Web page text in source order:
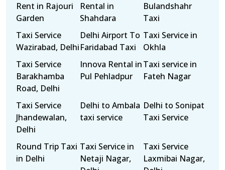
Rent in Rajouri
Garden
Rental in
Shahdara
Bulandshahr
Taxi
Taxi Service
Wazirabad, Delhi
Delhi Airport To
Faridabad Taxi
Taxi Service in
Okhla
Taxi Service
Barakhamba
Road, Delhi
Innova Rental in
Pul Pehladpur
Taxi service in
Fateh Nagar
Taxi Service
Jhandewalan,
Delhi
Delhi to Ambala
taxi service
Delhi to Sonipat
Taxi Service
Round Trip Taxi
in Delhi
Taxi Service in
Netaji Nagar,
Taxi Service
Laxmibai Nagar,